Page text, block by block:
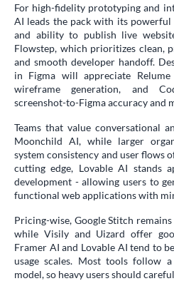
For high-fidelity prototyping and
AI leads the pack with its
and ability to publish live
Flowstep, which prioritizes clean,
and smooth developer handoff.
in Figma will appreciate
wireframe generation, and
screenshot-to-Figma accuracy and
Teams that value conversational
Moonchild AI, while larger
system consistency and user flows
cutting edge, Lovable AI stands
development - allowing users to
functional web applications with
Pricing-wise, Google Stitch
while Visily and Uizard offer
Framer AI and Lovable AI tend to
usage scales. Most tools follow
model, so heavy users should